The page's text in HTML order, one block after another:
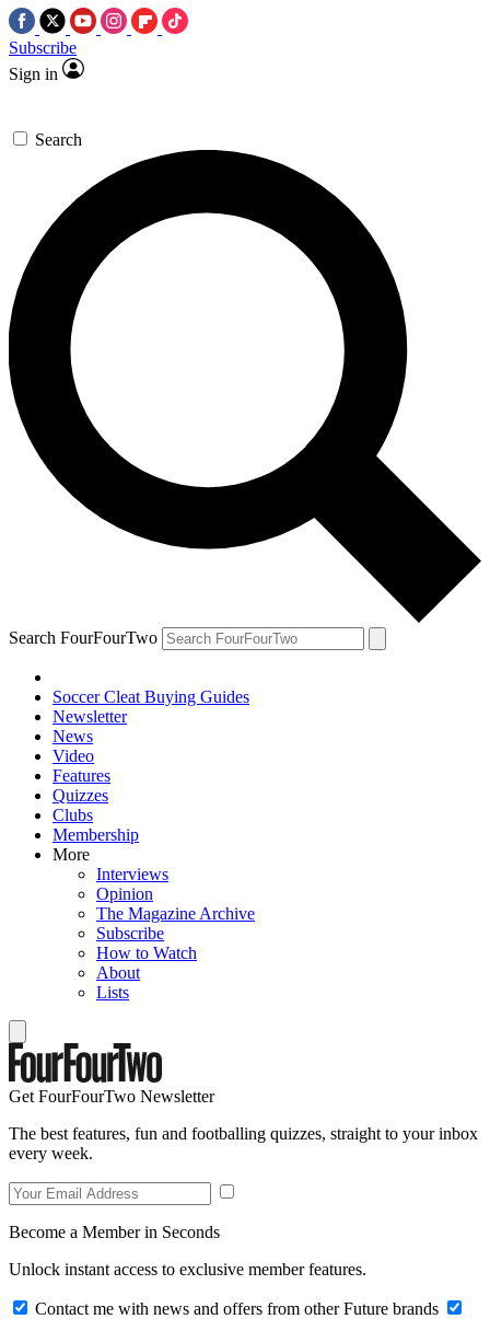
Subscribe
Sign in
Search
Search FourFourTwo
Soccer Cleat Buying Guides
Newsletter
News
Video
Features
Quizzes
Clubs
Membership
More
Interviews
Opinion
The Magazine Archive
Subscribe
How to Watch
About
Lists
Get FourFourTwo Newsletter
The best features, fun and footballing quizzes, straight to your inbox
every week.
Become a Member in Seconds
Unlock instant access to exclusive member features.
Contact me with news and offers from other Future brands